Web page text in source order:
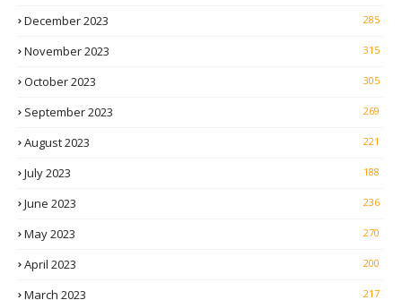
December 2023 285
November 2023 315
October 2023 305
September 2023 269
August 2023 221
July 2023 188
June 2023 236
May 2023 270
April 2023 200
March 2023 217